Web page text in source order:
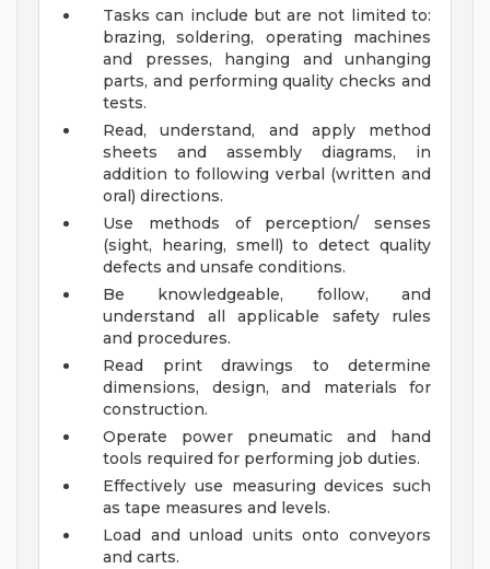
Tasks can include but are not limited to:
brazing, soldering, operating machines
and presses, hanging and unhanging
parts, and performing quality checks and
tests.
Read, understand, and apply method
sheets and assembly diagrams, in
addition to following verbal (written and
oral) directions.
Use methods of perception/ senses
(sight, hearing, smell) to detect quality
defects and unsafe conditions.
Be knowledgeable, follow, and
understand all applicable safety rules
and procedures.
Read print drawings to determine
dimensions, design, and materials for
construction.
Operate power pneumatic and hand
tools required for performing job duties.
Effectively use measuring devices such
as tape measures and levels.
Load and unload units onto conveyors
and carts.